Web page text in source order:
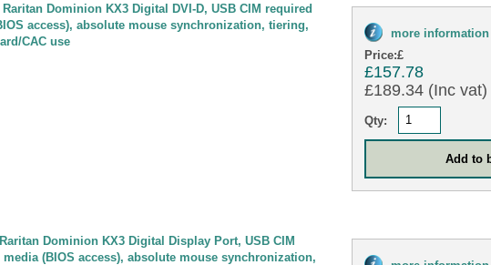
Raritan Dominion KX3 Digital DVI-D, USB CIM required
access), absolute mouse synchronization, tiering,
CAC use
more information
Price:£
£157.78
£189.34 (Inc vat)
Qty:
Raritan Dominion KX3 Digital Display Port, USB CIM
(BIOS access), absolute mouse synchronization,